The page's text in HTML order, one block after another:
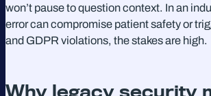
won’t pause to question context. In an
error can compromise patient safety or
and GDPR violations, the stakes are high.